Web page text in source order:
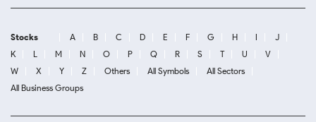
Stocks A B C D E F G H I
J
K
L M N O P Q R S T U
V
W
X Y Z Others All Symbols
All Sectors
All Business Groups